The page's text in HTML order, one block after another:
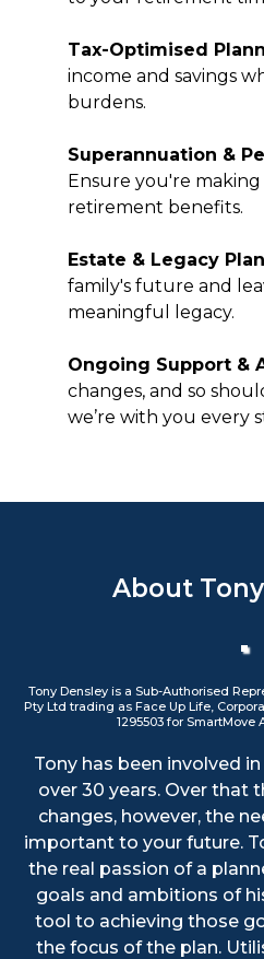
Tax-Optimised
income and savings
burdens.
Superannuation &
Ensure you're
retirement benefits.
Estate & Legacy
family's future and
meaningful legacy.
Ongoing Support &
changes, and so
we’re with you every
About
Tony Densley is a Sub-Authorised
Pty Ltd trading as Face Up Life,
1295503 for SmartMove
Tony has been involved
over 30 years. Over that
changes, however, the
important to your future.
the real passion of a
goals and ambitions of
tool to achieving those
the focus of the plan.